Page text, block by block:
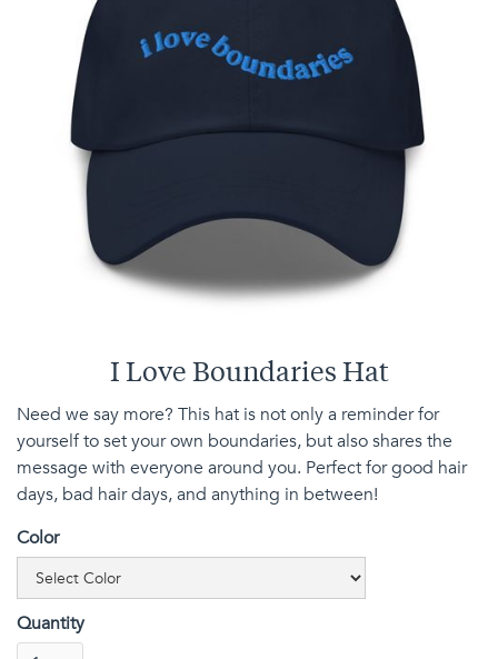
I Love Boundaries Hat
Need we say more? This hat is not only a reminder for
yourself to set your own boundaries, but also shares the
message with everyone around you. Perfect for good hair
days, bad hair days, and anything in between!
Color
Quantity